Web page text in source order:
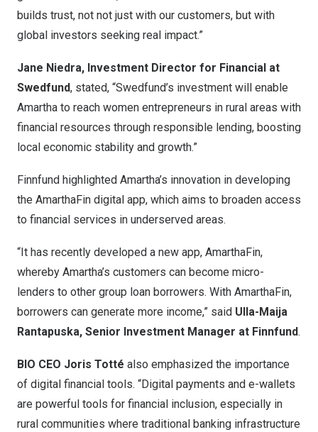
builds trust, not not just with our customers, but with
global investors seeking real impact.”
Jane Niedra, Investment Director for Financial at
Swedfund, stated, “Swedfund’s investment will enable
Amartha to reach women entrepreneurs in rural areas with
financial resources through responsible lending, boosting
local economic stability and growth.”
Finnfund highlighted Amartha’s innovation in developing
the AmarthaFin digital app, which aims to broaden access
to financial services in underserved areas.
“It has recently developed a new app, AmarthaFin,
whereby Amartha’s customers can become micro-
lenders to other group loan borrowers. With AmarthaFin,
borrowers can generate more income,” said Ulla-Maija
Rantapuska, Senior Investment Manager at Finnfund.
BIO CEO Joris Totté also emphasized the importance
of digital financial tools. “Digital payments and e-wallets
are powerful tools for financial inclusion, especially in
rural communities where traditional banking infrastructure